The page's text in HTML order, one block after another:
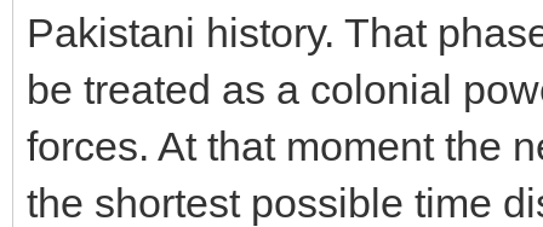
Pakistani history. That
be treated as a colonial
forces. At that moment the
the shortest possible time